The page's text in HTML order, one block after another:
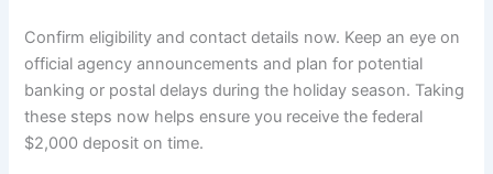
Confirm eligibility and contact details now. Keep an eye on
official agency announcements and plan for potential
banking or postal delays during the holiday season. Taking
these steps now helps ensure you receive the federal
$2,000 deposit on time.